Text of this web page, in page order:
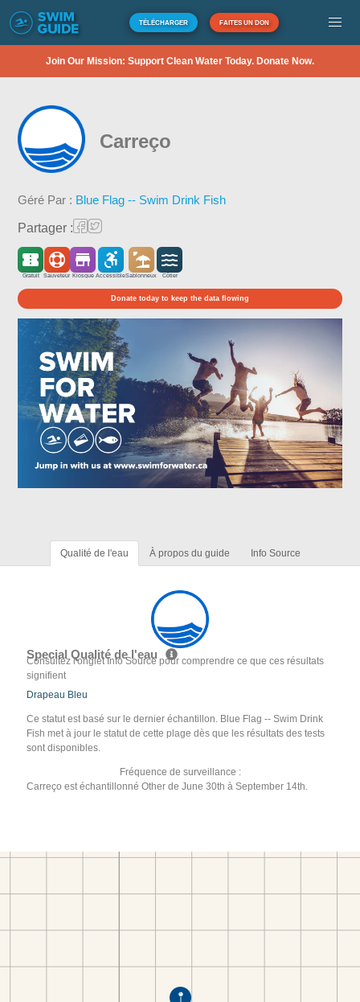
TÉLÉCHARGER FAITES UN DON
Join Our Mission: Support Clean Water Today. Donate Now.
Carreço
Géré Par : Blue Flag -- Swim Drink Fish
Partager :
Gratuit Sauveteur Kiosque AccessibleSablonneux Côtier
Donate today to keep the data flowing
Qualité de l'eau À propos du guide Info Source
Special Qualité de l'eau
Consultez l'onglet Info Source pour comprendre ce que ces résultats
signifient
Drapeau Bleu
Ce statut est basé sur le dernier échantillon. Blue Flag -- Swim Drink
Fish met à jour le statut de cette plage dès que les résultats des tests
sont disponibles.
Fréquence de surveillance :
Carreço est échantillonné Other de June 30th à September 14th.